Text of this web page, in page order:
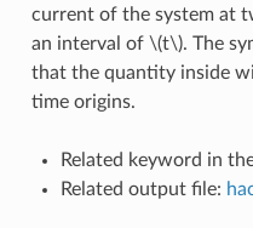
current of the system at
an interval of \(t\). The
that the quantity inside
time origins.
Related keyword in
Related output file: